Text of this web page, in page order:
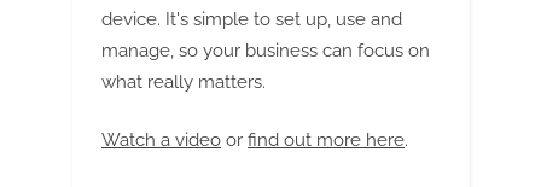
t
B
g
device. It's simple to set up, use and
manage, so your business can focus on
what really matters.
Watch a video or find out more here.